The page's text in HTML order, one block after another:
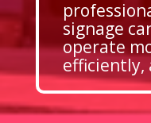
signage
operate
efficiently,